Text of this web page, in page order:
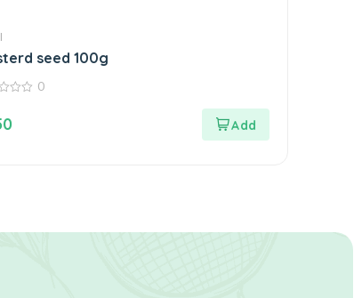
seed 100g
0